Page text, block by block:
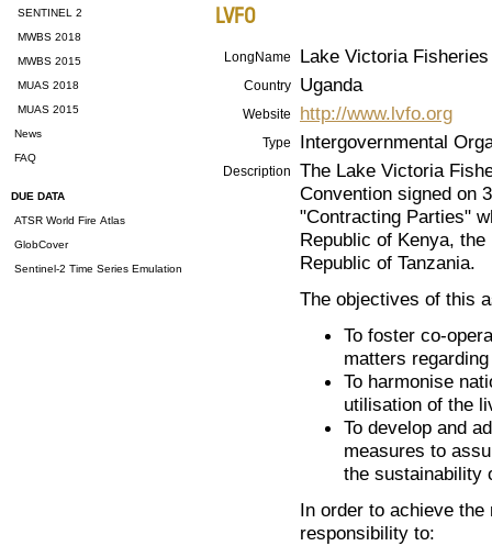
SENTINEL 2
MWBS 2018
MWBS 2015
MUAS 2018
MUAS 2015
News
FAQ
DUE DATA
ATSR World Fire Atlas
GlobCover
Sentinel-2 Time Series Emulation
LVFO
LongName Lake Victoria
Country Uganda
Website http://www.lvfo.org
Type Intergovernmental
Description
The Lake Victoria
Convention signed on
"Contracting Parties"
Republic of Kenya,
Republic of Tanzania.
The objectives of this
To foster co-
matters
To harmonise
utilisation of the
To develop and
measures to
the sustainability
In order to achieve
responsibility to: